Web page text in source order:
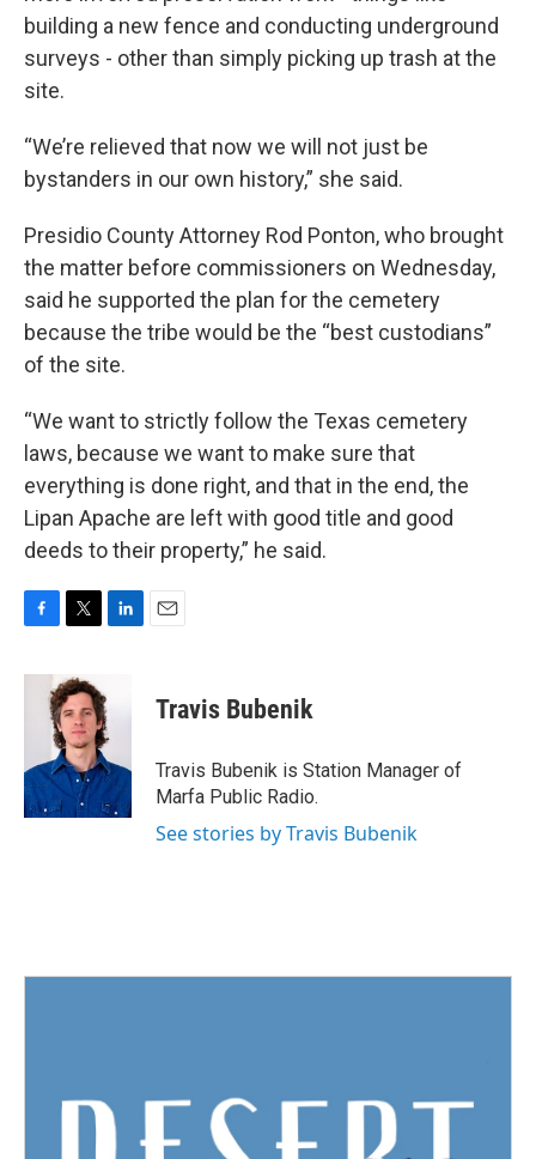
building a new fence and conducting underground
surveys - other than simply picking up trash at the
site.
“We’re relieved that now we will not just be
bystanders in our own history,” she said.
Presidio County Attorney Rod Ponton, who brought
the matter before commissioners on Wednesday,
said he supported the plan for the cemetery
because the tribe would be the “best custodians”
of the site.
“We want to strictly follow the Texas cemetery
laws, because we want to make sure that
everything is done right, and that in the end, the
Lipan Apache are left with good title and good
deeds to their property,” he said.
c
o
k
i
t
t
e
r
k
e
d
I
n
Travis Bubenik
Travis Bubenik is Station Manager of
Marfa Public Radio.
See stories by Travis Bubenik